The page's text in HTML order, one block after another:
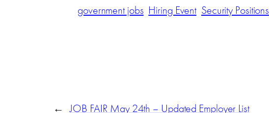
government jobs Hiring Event Security Positions
← JOB FAIR May 24th – Updated Employer List